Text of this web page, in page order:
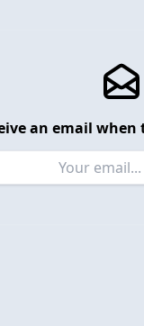
an email when